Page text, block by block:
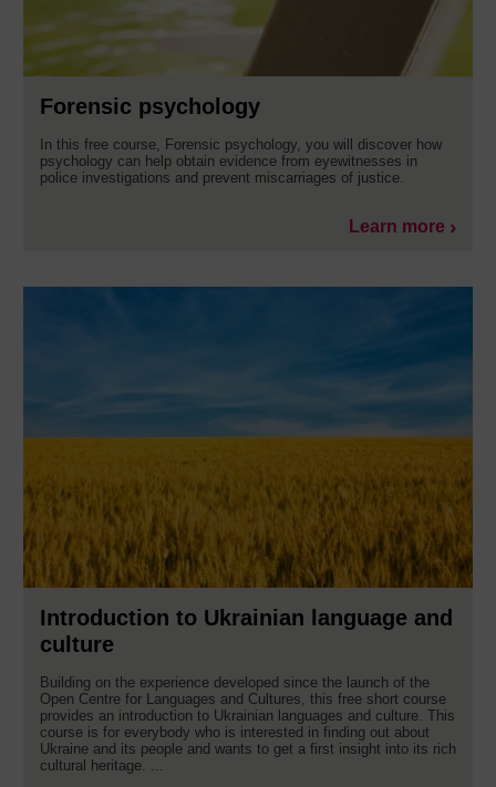
Forensic psychology
In this free course, Forensic psychology, you will discover how
psychology can help obtain evidence from eyewitnesses in
police investigations and prevent miscarriages of justice.
Learn more
Introduction to Ukrainian language and
culture
Building on the experience developed since the launch of the
Open Centre for Languages and Cultures, this free short course
provides an introduction to Ukrainian languages and culture. This
course is for everybody who is interested in finding out about
Ukraine and its people and wants to get a first insight into its rich
cultural heritage. ...